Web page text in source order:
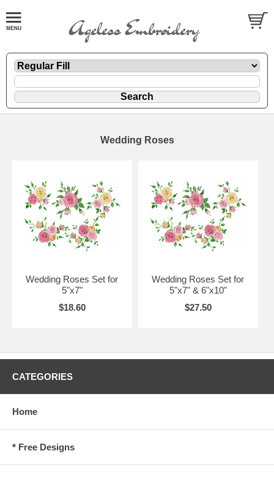
Wedding Roses
Wedding Roses Set for
5"x7"
$18.60
Wedding Roses Set for
5"x7" & 6"x10"
$27.50
CATEGORIES
Home
* Free Designs